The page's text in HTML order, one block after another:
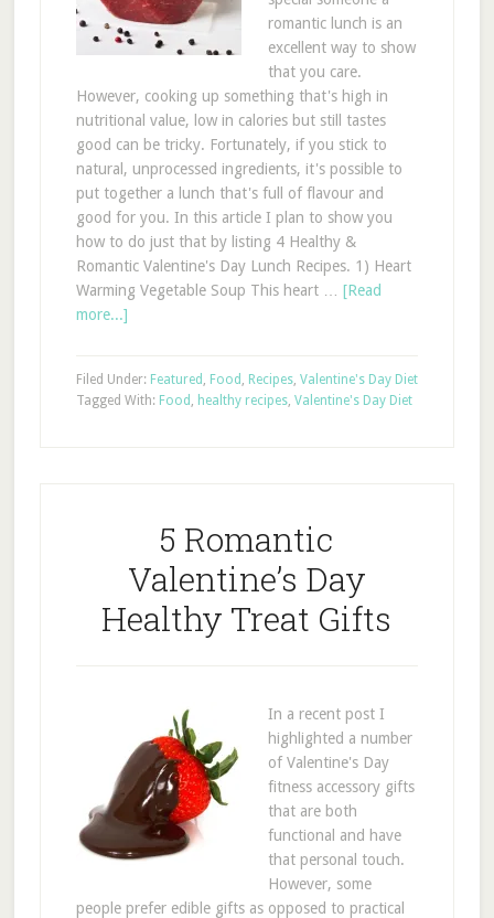
romantic lunch is an
excellent way to show
that you care.
However, cooking up something that's high in
nutritional value, low in calories but still tastes
good can be tricky. Fortunately, if you stick to
natural, unprocessed ingredients, it's possible to
put together a lunch that's full of flavour and
good for you. In this article I plan to show you
how to do just that by listing 4 Healthy &
Romantic Valentine's Day Lunch Recipes. 1) Heart
Warming Vegetable Soup This heart … [Read
more...]
Filed Under: Featured , Food , Recipes, Valentine's Day Diet
Tagged With: Food , healthy recipes, Valentine's Day Diet
5 Romantic
Valentine’s Day
Healthy Treat Gifts
In a recent post I
highlighted a number
of Valentine's Day
fitness accessory gifts
that are both
functional and have
that personal touch.
However, some
people prefer edible gifts as opposed to practical